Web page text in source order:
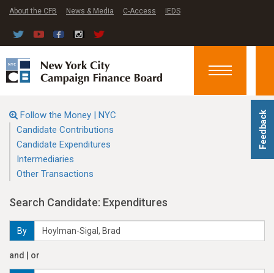
Feedback
About the CFB News & Media C-Access IEDS
Toggle
Follow the Money | NYC
Candidate Contributions
Candidate Expenditures
Intermediaries
Other Transactions
Search Candidate: Expenditures
By
and | or